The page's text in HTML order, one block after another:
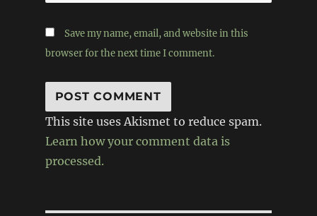
Save my name, email, and website in this
browser for the next time I comment.
This site uses Akismet to reduce spam.
Learn how your comment data is
processed.